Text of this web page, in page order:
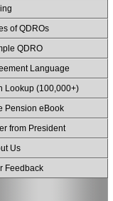
of QDROs
QDRO
Language
Lookup (100,000+)
Pension eBook
from President
Us
Feedback